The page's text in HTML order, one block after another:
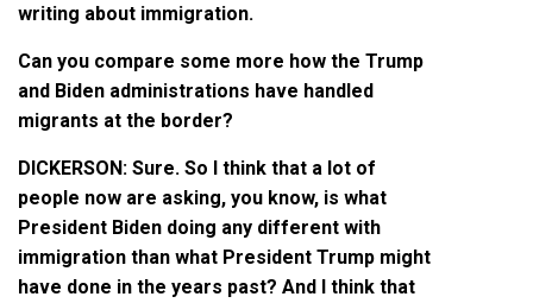
writing about immigration.
Can you compare some more how the Trump
and Biden administrations have handled
migrants at the border?
DICKERSON: Sure. So I think that a lot of
people now are asking, you know, is what
President Biden doing any different with
immigration than what President Trump might
have done in the years past? And I think that